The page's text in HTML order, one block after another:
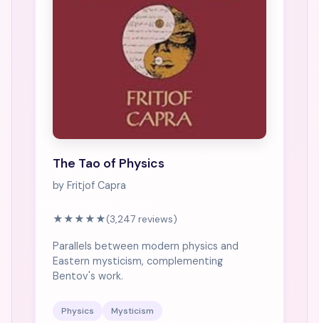
The Tao of Physics
by Fritjof Capra
★★★★★(3,247 reviews)
Parallels between modern physics and
Eastern mysticism, complementing
Bentov's work.
Physics Mysticism